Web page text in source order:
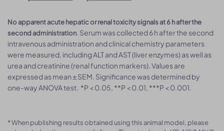
No apparent acute hepatic or renal toxicity signals at 6 h after the
second administration. Serum was collected 6 h after the second
intravenous administration and clinical chemistry parameters
were measured, including ALT and AST (liver enzymes) as well as
urea and creatinine (renal function markers). Values are
expressed as mean ± SEM. Significance was determined by
one-way ANOVA test. *P < 0.05, **P < 0.01, ***P < 0.001.
* When publishing results obtained using this animal model, please